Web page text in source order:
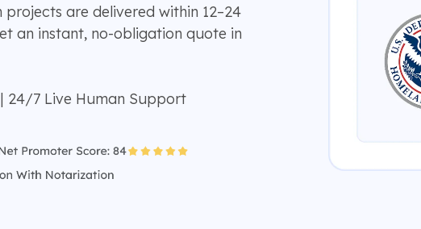
are delivered within 12–24
an instant, no-obligation quote in
24/7 Live Human Support